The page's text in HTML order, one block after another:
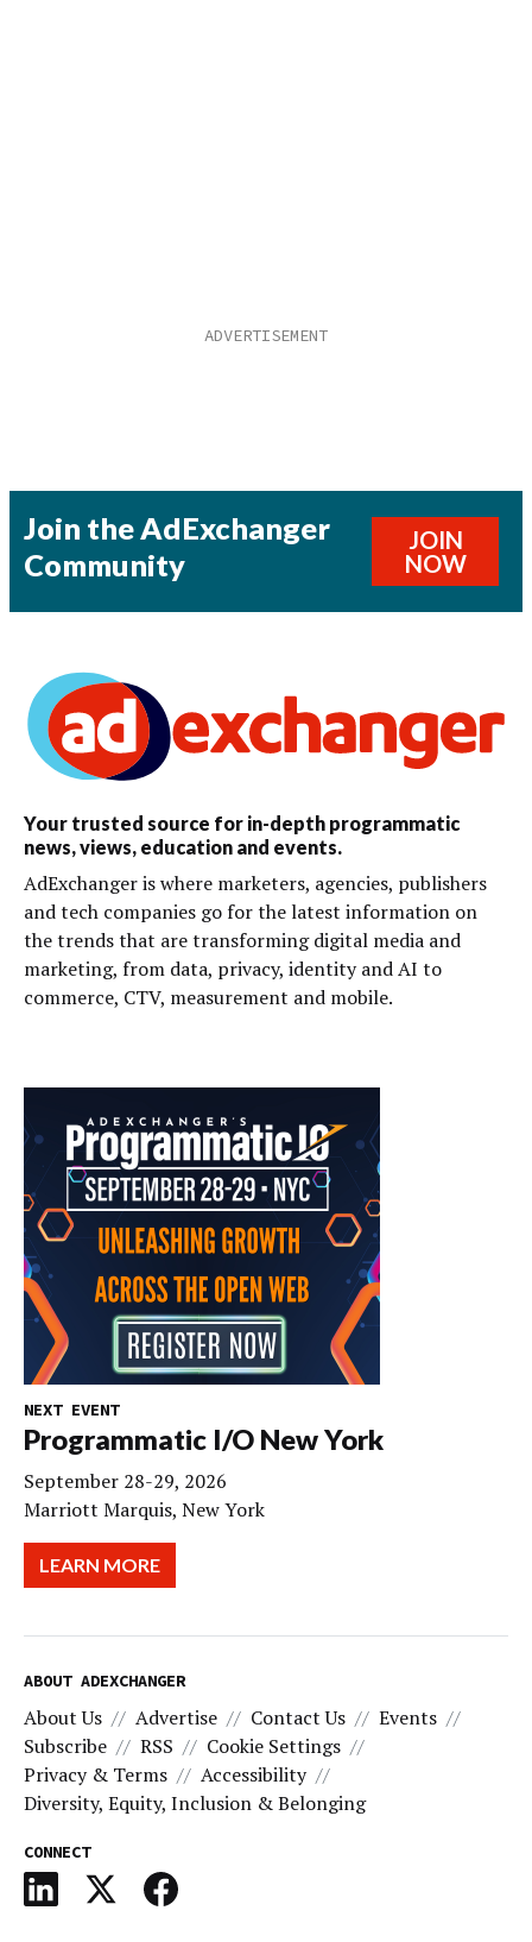
Join the AdExchanger
Community
JOIN
NOW
Your trusted source for in-depth programmatic
news, views, education and events.
AdExchanger is where marketers, agencies, publishers
and tech companies go for the latest information on
the trends that are transforming digital media and
marketing, from data, privacy, identity and AI to
commerce, CTV, measurement and mobile.
NEXT EVENT
Programmatic I/O New York
September 28-29, 2026
Marriott Marquis, New York
LEARN MORE
ABOUT ADEXCHANGER
About Us Advertise Contact Us
Events
Subscribe
RSS
Cookie Settings
Privacy & Terms
Accessibility
Diversity, Equity, Inclusion & Belonging
CONNECT